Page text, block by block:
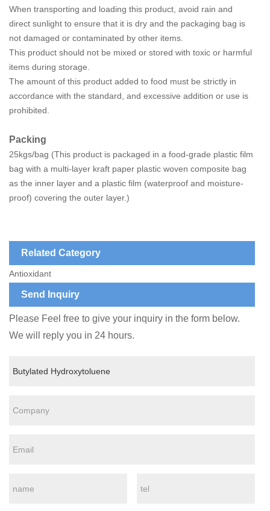
When transporting and loading this product, avoid rain and
direct sunlight to ensure that it is dry and the packaging bag is
not damaged or contaminated by other items.
This product should not be mixed or stored with toxic or harmful
items during storage.
The amount of this product added to food must be strictly in
accordance with the standard, and excessive addition or use is
prohibited.
Packing
25kgs/bag (This product is packaged in a food-grade plastic film
bag with a multi-layer kraft paper plastic woven composite bag
as the inner layer and a plastic film (waterproof and moisture-
proof) covering the outer layer.)
Related Category
Antioxidant
Send Inquiry
Please Feel free to give your inquiry in the form below.
We will reply you in 24 hours.